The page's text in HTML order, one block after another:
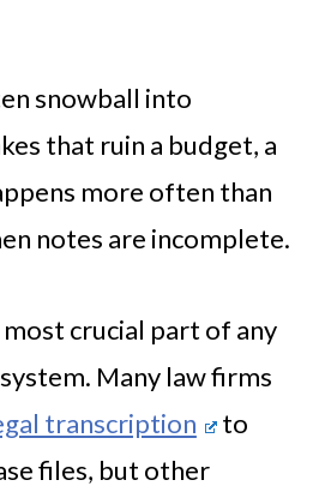
snowball into
that ruin a budget, a
more often than
notes are incomplete.
crucial part of any
Many law firms
transcription
to
files, but other